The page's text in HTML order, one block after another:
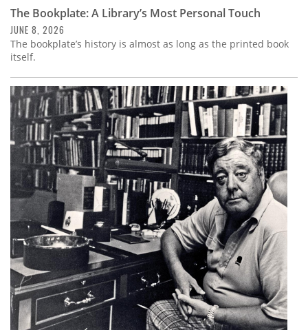
The Bookplate: A Library’s Most Personal Touch
JUNE 8, 2026
The bookplate’s history is almost as long as the printed book
itself.